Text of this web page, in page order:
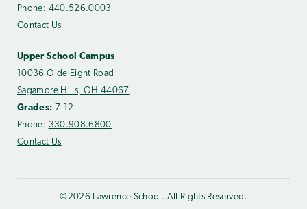
Phone: 440.526.0003
Contact Us
Upper School Campus
10036 Olde Eight Road
Sagamore Hills, OH 44067
Grades: 7-12
Phone: 330.908.6800
Contact Us
©2026 Lawrence School. All Rights Reserved.